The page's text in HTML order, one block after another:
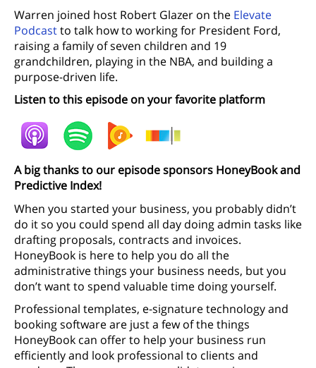
Warren joined host Robert Glazer on the Elevate
Podcastto talk how to working for President Ford,
raising a family of seven children and 19
grandchildren, playing in the NBA, and building a
purpose-driven life.
Listen to this episode on your favorite platform
A big thanks to our episode sponsors HoneyBook and
Predictive Index!
When you started your business, you probably didn’t
do it so you could spend all day doing admin tasks like
drafting proposals, contracts and invoices.
HoneyBook is here to help you do all the
administrative things your business needs, but you
don’t want to spend valuable time doing yourself.
Professional templates, e-signature technology and
booking software are just a few of the things
HoneyBook can offer to help your business run
efficiently and look professional to clients and